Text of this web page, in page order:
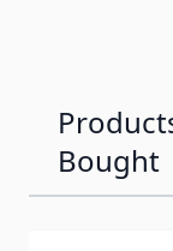
Bought